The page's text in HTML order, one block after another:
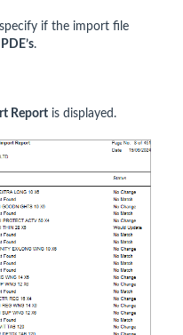
if the import file
.
Report is displayed.